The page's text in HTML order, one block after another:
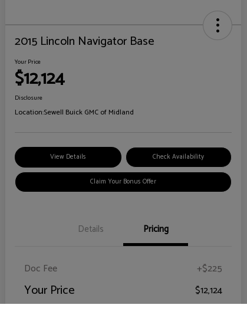
2015 Lincoln Navigator Base
Your Price
$12,124
Disclosure
Location:Sewell Buick GMC of Midland
View Details Check Availability
Claim Your Bonus Offer
Details Pricing
Doc Fee +$225
Your Price $12,124